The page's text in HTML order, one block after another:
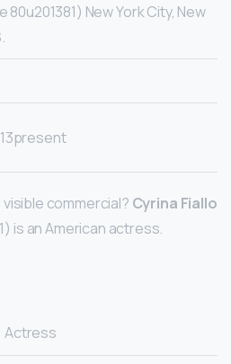
80u201381) New York City, New
commercial? Cyrina Fiallo
is an American actress.
Actress